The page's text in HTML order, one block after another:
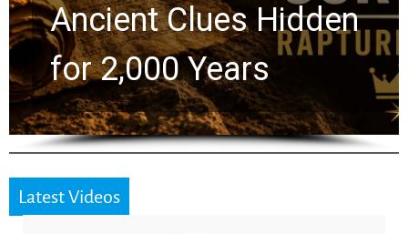
Greg Laurie Passed to
the Next Generation
Latest Videos